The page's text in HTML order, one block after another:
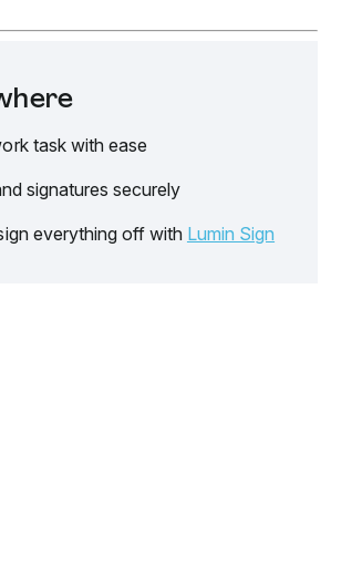
task with ease
signatures securely
everything off with Lumin Sign